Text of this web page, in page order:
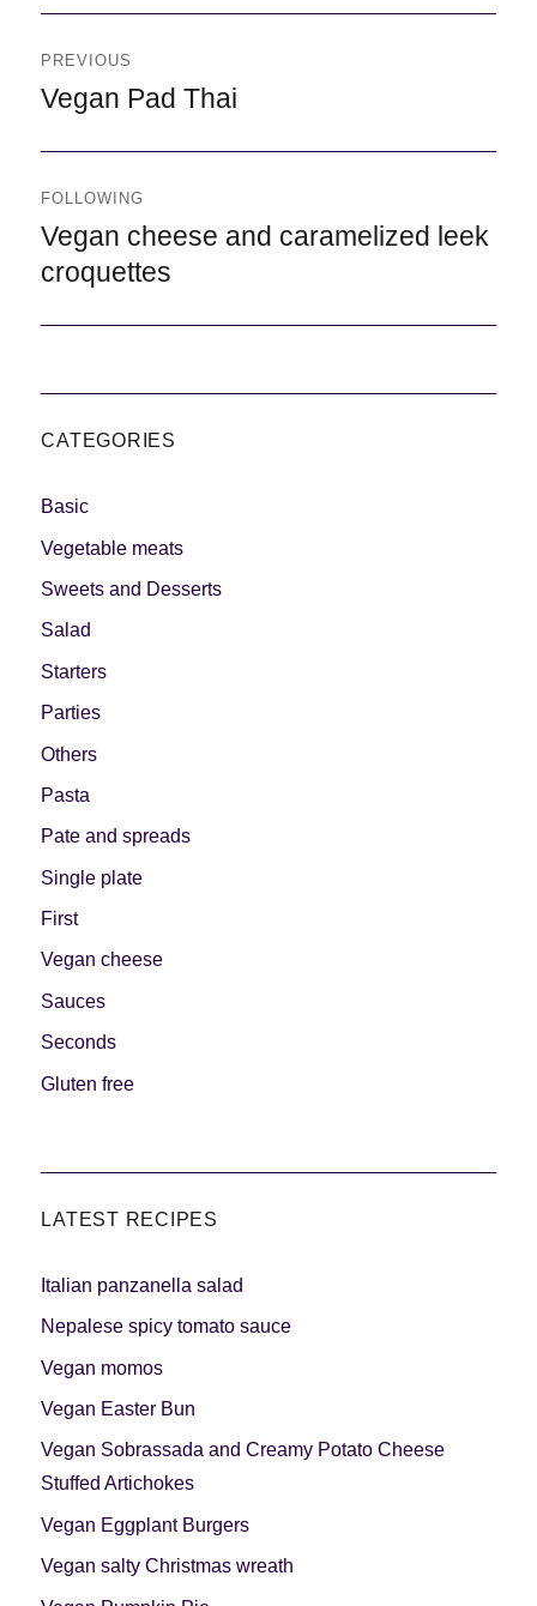
entradas
PREVIOUS
Previous
Vegan Pad Thai
FOLLOWING
Following
Vegan cheese and caramelized leek
croquettes
CATEGORIES
Basic
Vegetable meats
Sweets and Desserts
Salad
Starters
Parties
Others
Pasta
Pate and spreads
Single plate
First
Vegan cheese
Sauces
Seconds
Gluten free
LATEST RECIPES
Italian panzanella salad
Nepalese spicy tomato sauce
Vegan momos
Vegan Easter Bun
Vegan Sobrassada and Creamy Potato Cheese
Stuffed Artichokes
Vegan Eggplant Burgers
Vegan salty Christmas wreath